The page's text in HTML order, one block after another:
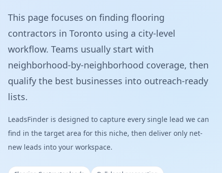
This page focuses on finding flooring
contractors in Toronto using a city-level
workflow. Teams usually start with
neighborhood-by-neighborhood coverage, then
qualify the best businesses into outreach-ready
lists.
LeadsFinder is designed to capture every single lead we can
find in the target area for this niche, then deliver only net-
new leads into your workspace.